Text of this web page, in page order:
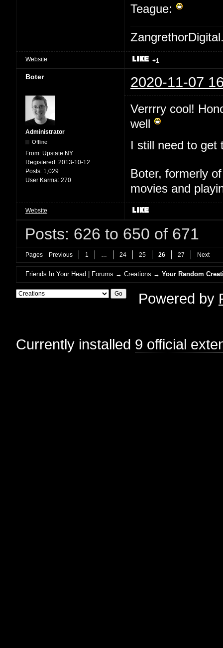
Teague:
Website +1
Boter 2020-11-07
Administrator
Offline
From: Upstate NY
Registered: 2013-10-12
Posts: 1,029
User Karma: 270
Verrrry cool!
well
I still need to
Boter, formerly
movies and
Website
Posts: 626 to 650 of 671
Pages Previous 1 … 24 25 26 27 Next
Friends In Your Head | Forums →Creations →Your Random
Powered by
Currently installed 9 official